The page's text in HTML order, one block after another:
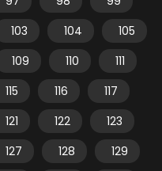
103 104
105
109 110
111
115 116
117
121 122
123
127 128
129